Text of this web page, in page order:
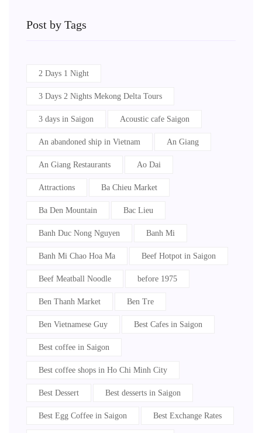
Post by Tags
2 Days 1 Night
3 Days 2 Nights Mekong Delta Tours
3 days in Saigon Acoustic cafe Saigon
An abandoned ship in Vietnam An Giang
An Giang Restaurants Ao Dai
Attractions Ba Chieu Market
Ba Den Mountain Bac Lieu
Banh Duc Nong Nguyen Banh Mi
Banh Mi Chao Hoa Ma Beef Hotpot in Saigon
Beef Meatball Noodle before 1975
Ben Thanh Market Ben Tre
Ben Vietnamese Guy Best Cafes in Saigon
Best coffee in Saigon
Best coffee shops in Ho Chi Minh City
Best Dessert Best desserts in Saigon
Best Egg Coffee in Saigon Best Exchange Rates